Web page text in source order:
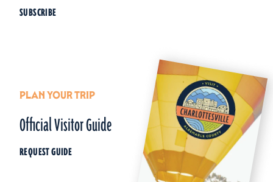
SUBSCRIBE
PLAN YOUR TRIP
Official Visitor Guide
REQUEST GUIDE